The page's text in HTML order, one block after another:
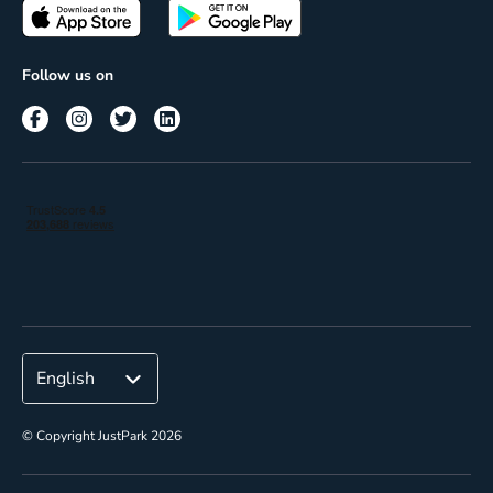
Terms of use
Passes
Corporate
Follow us on
© Copyright JustPark 2026